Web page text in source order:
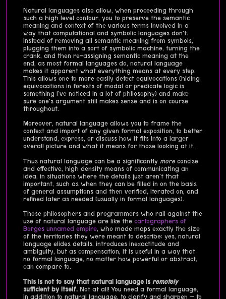
Natural languages also allow, when proceeding through
such a high level contour, you to preserve the semantic
meaning and context of the various terms involved in a
way that computational and symbolic languages don't.
Instead of removing all semantic meaning from symbols,
plugging them into a sort of symbolic machine, turning the
crank, and then re-assigning semantic meaning at the
end, as most formal languages do, natural language
makes it apparent what everything means at every step.
This allows one to more easily detect equivocations (hiding
equivocations in forests of modal or predicate logic is
something I've noticed in a lot of philosophy) and make
sure one's argument still makes sense and is on course
throughout.
Moreover, natural language allows you to frame the
context and import of any given formal exposition, to better
understand, express, or discuss how it fits into a larger
overall picture and what it means for those looking at it.
Thus natural language can be a significantly more concise
and effective, high density means of communicating an
idea, in situations where the details just aren't that
important, such as when they can be filled in on the basis
of general assumptions and then verified, iterated on, and
refined later as needed (usually in formal languages).
Those philosophers and programmers who rail against the
use of natural language are like the cartographers of
Borges unnamed empire, who made maps exactly the size
of the territories they were meant to describe: yes, natural
language elides details, introduces inexactitude and
ambiguity, but as compensation, it is useful in a way that
no formal language, no matter how powerful or abstract,
can compare to.
This is not to say that natural language is remotely
sufficient by itself. Not at all! You need a formal language,
in addition to natural language, to clarify and sharpen — to